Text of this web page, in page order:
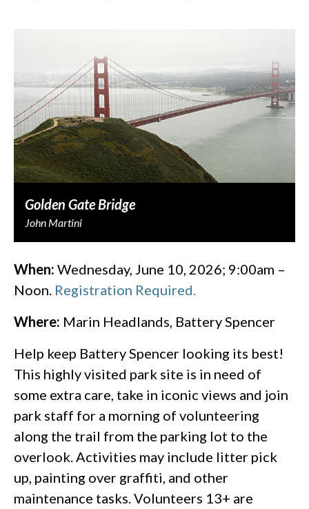
Golden Gate Bridge
John Martini
When: Wednesday, June 10, 2026; 9:00am –
Noon. Registration Required.
Where: Marin Headlands, Battery Spencer
Help keep Battery Spencer looking its best!
This highly visited park site is in need of
some extra care, take in iconic views and join
park staff for a morning of volunteering
along the trail from the parking lot to the
overlook. Activities may include litter pick
up, painting over graffiti, and other
maintenance tasks. Volunteers 13+ are